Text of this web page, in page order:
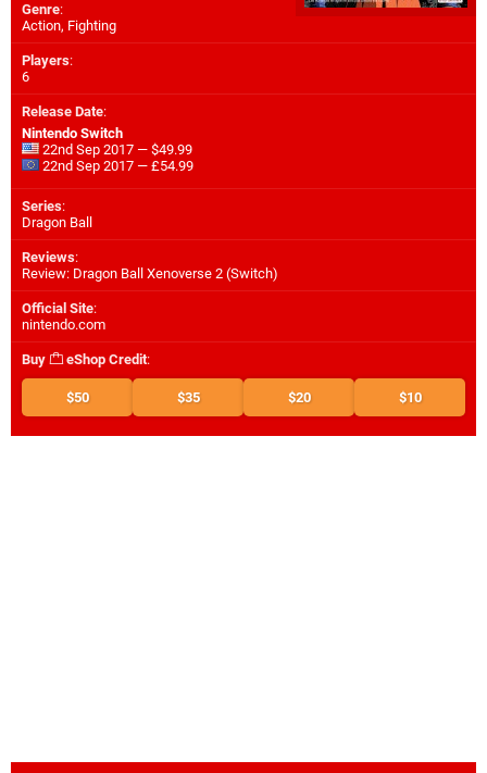
Genre:
Action, Fighting
Players:
6
Release Date:
Nintendo Switch
22nd Sep 2017 — $49.99
22nd Sep 2017 — £54.99
Series:
Dragon Ball
Reviews:
Review: Dragon Ball Xenoverse 2 (Switch)
Official Site:
nintendo.com
Buy eShop Credit:
$50 $35 $20 $10